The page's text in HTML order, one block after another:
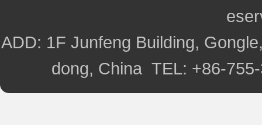
ADD: 1F Junfeng Building,
dong, China TEL: +86-